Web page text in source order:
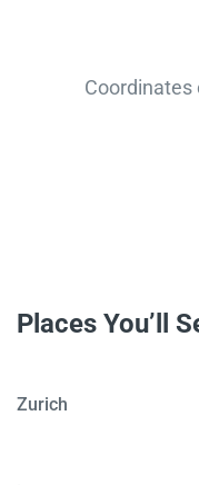
Coordinates
Places You’ll
Zurich